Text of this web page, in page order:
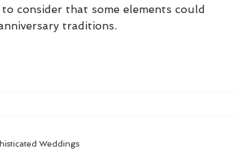
to consider that some elements could
traditions.
Weddings